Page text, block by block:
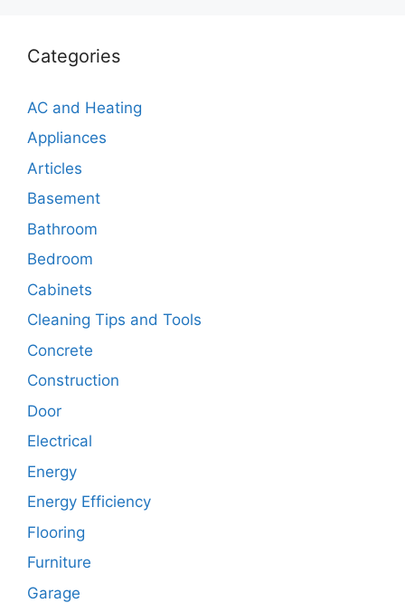
Categories
AC and Heating
Appliances
Articles
Basement
Bathroom
Bedroom
Cabinets
Cleaning Tips and Tools
Concrete
Construction
Door
Electrical
Energy
Energy Efficiency
Flooring
Furniture
Garage